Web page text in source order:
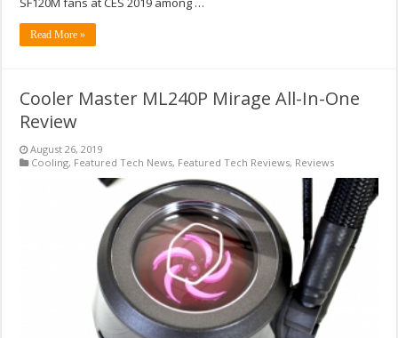
Read More »
Cooler Master ML240P Mirage All-In-One
Review
August 26, 2019
Cooling, Featured Tech News, Featured Tech Reviews, Reviews